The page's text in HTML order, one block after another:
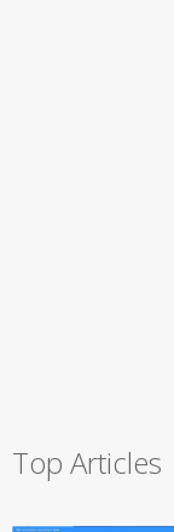
Top Articles